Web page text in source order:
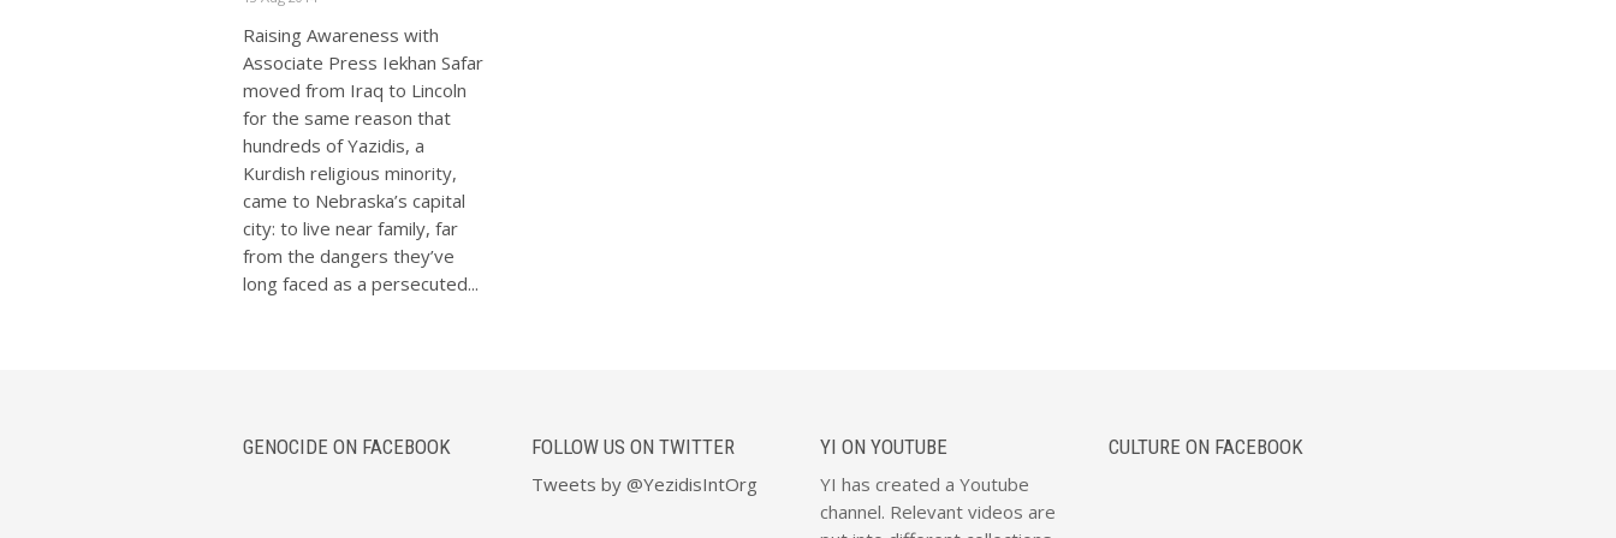
Raising Awareness with
Associate Press Iekhan Safar
moved from Iraq to Lincoln
for the same reason that
hundreds of Yazidis, a
Kurdish religious minority,
came to Nebraska’s capital
city: to live near family, far
from the dangers they’ve
long faced as a persecuted...
GENOCIDE ON FACEBOOK
FOLLOW US ON TWITTER
Tweets by @YezidisIntOrg
YI ON YOUTUBE
YI has created a Youtube
channel. Relevant videos are
CULTURE ON FACEBOOK